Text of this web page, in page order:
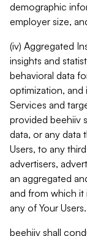
demographic
employer size,
(iv) Aggregated
insights and
behavioral data
optimization,
Services and
provided beehiiv
data, or any data
Users, to any
advertisers,
an aggregated
and from which it
any of Your Users.
beehiiv shall